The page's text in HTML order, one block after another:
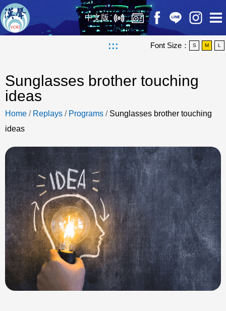
中文版
::: Font Size： S M L
Sunglasses brother touching
ideas
Home / Replays / Programs / Sunglasses brother touching
ideas